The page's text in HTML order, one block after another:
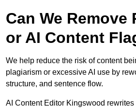
Can We Remove
or AI Content
We help reduce the risk of content
plagiarism or excessive AI use by
structure, and sentence flow.
AI Content Editor Kingswood